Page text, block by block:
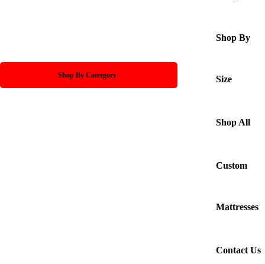
Shop By Catergory
Shop By
Size
Shop All
Custom
Mattresses
Contact Us